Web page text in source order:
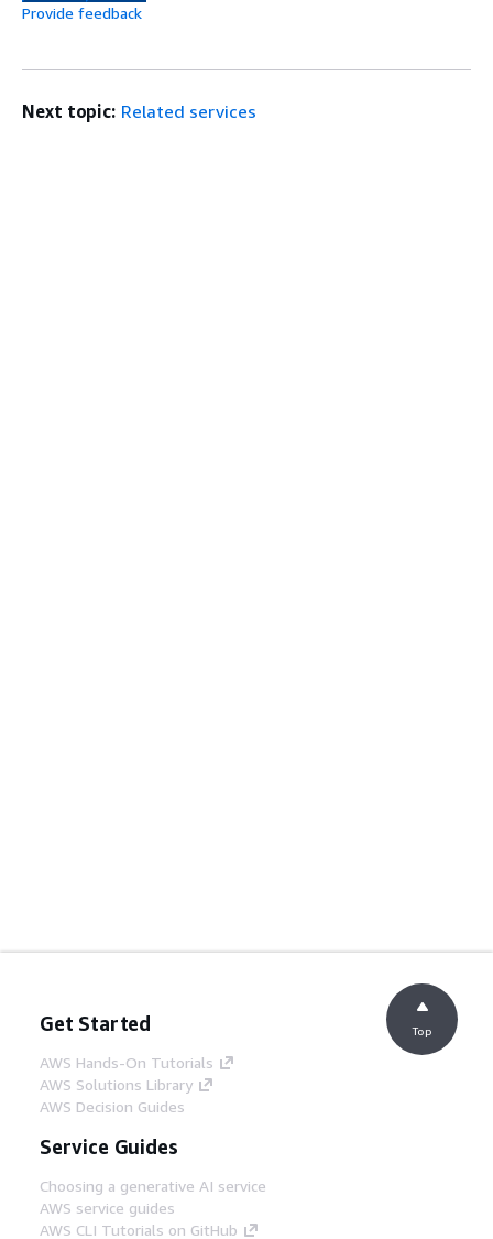
Provide feedback
Next topic: Related services
Get Started
AWS Hands-On Tutorials
AWS Solutions Library
AWS Decision Guides
Service Guides
Choosing a generative AI service
AWS service guides
AWS CLI Tutorials on GitHub
Top